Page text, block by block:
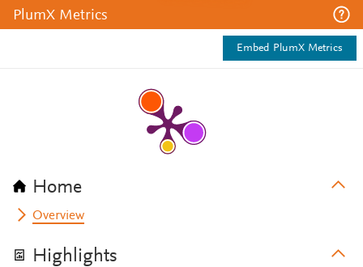
PlumX Metrics
Embed PlumX Metrics
Home
Overview
Highlights